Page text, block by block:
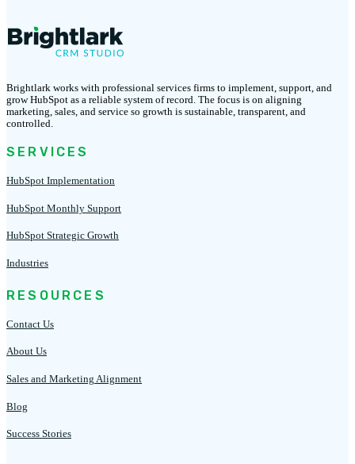
Brightlark works with professional services firms to implement, support, and
grow HubSpot as a reliable system of record. The focus is on aligning
marketing, sales, and service so growth is sustainable, transparent, and
controlled.
SERVICES
HubSpot Implementation
HubSpot Monthly Support
HubSpot Strategic Growth
Industries
RESOURCES
Contact Us
About Us
Sales and Marketing Alignment
Blog
Success Stories